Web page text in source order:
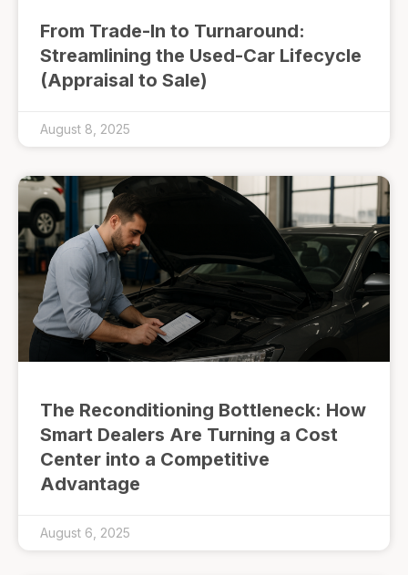
From Trade-In to Turnaround:
Streamlining the Used-Car Lifecycle
(Appraisal to Sale)
August 8, 2025
The Reconditioning Bottleneck: How
Smart Dealers Are Turning a Cost
Center into a Competitive
Advantage
August 6, 2025